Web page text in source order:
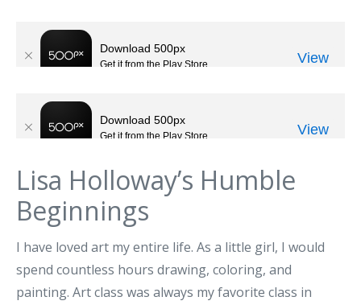
Lisa Holloway’s Humble
Beginnings
I have loved art my entire life. As a little girl, I would
spend countless hours drawing, coloring, and
painting. Art class was always my favorite class in